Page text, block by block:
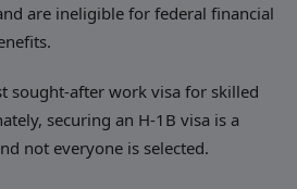
are ineligible for federal financial
sought-after work visa for skilled
securing an H-1B visa is a
not everyone is selected.